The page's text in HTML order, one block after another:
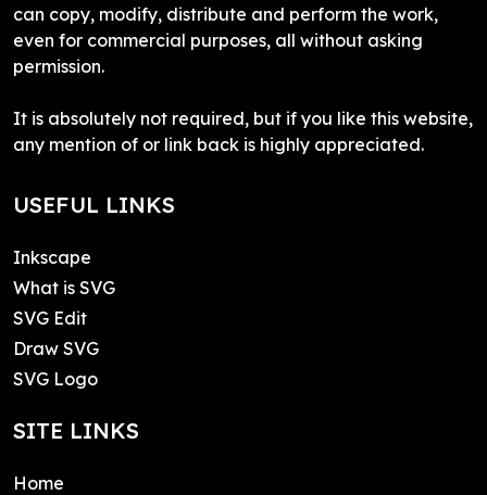
can copy, modify, distribute and perform the work,
even for commercial purposes, all without asking
permission.
It is absolutely not required, but if you like this website,
any mention of or link back is highly appreciated.
USEFUL LINKS
Inkscape
What is SVG
SVG Edit
Draw SVG
SVG Logo
SITE LINKS
Home